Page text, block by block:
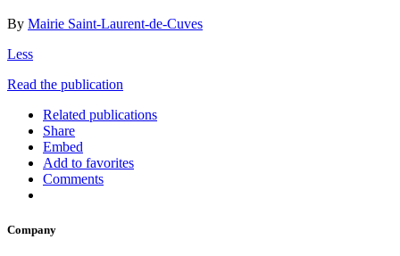
By Mairie Saint-Laurent-de-Cuves
Less
Read the publication
Related publications
Share
Embed
Add to favorites
Comments
Company